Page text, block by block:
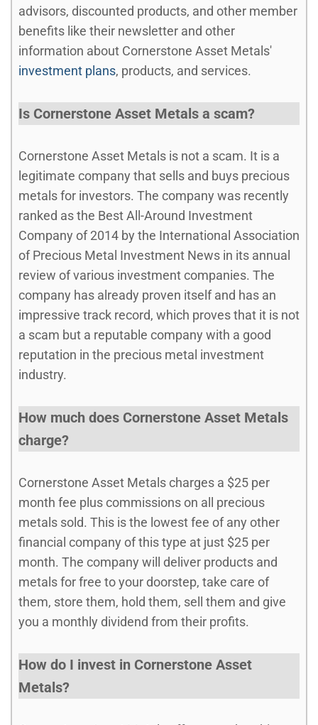
advisors, discounted products, and other member
benefits like their newsletter and other
information about Cornerstone Asset Metals'
investment plans, products, and services.
Is Cornerstone Asset Metals a scam?
Cornerstone Asset Metals is not a scam. It is a
legitimate company that sells and buys precious
metals for investors. The company was recently
ranked as the Best All-Around Investment
Company of 2014 by the International Association
of Precious Metal Investment News in its annual
review of various investment companies. The
company has already proven itself and has an
impressive track record, which proves that it is not
a scam but a reputable company with a good
reputation in the precious metal investment
industry.
How much does Cornerstone Asset Metals
charge?
Cornerstone Asset Metals charges a $25 per
month fee plus commissions on all precious
metals sold. This is the lowest fee of any other
financial company of this type at just $25 per
month. The company will deliver products and
metals for free to your doorstep, take care of
them, store them, hold them, sell them and give
you a monthly dividend from their profits.
How do I invest in Cornerstone Asset
Metals?